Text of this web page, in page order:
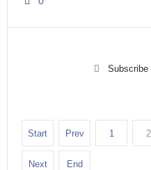
Subscribe
Start Prev 1 2
Next End